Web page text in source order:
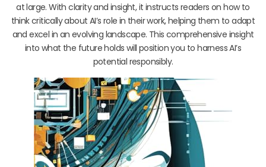
at large. With clarity and insight, it instructs readers on how to
think critically about AI’s role in their work, helping them to adapt
and excel in an evolving landscape. This comprehensive insight
into what the future holds will position you to harness AI’s
potential responsibly.